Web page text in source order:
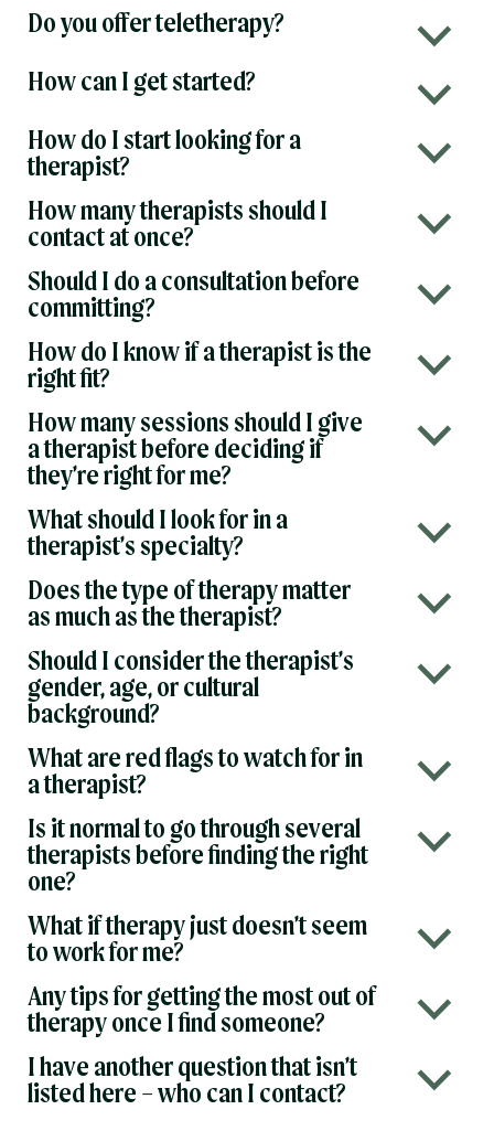
b
Do you offer teletherapy?
b
How can I get started?
b
How do I start looking for a
therapist?
b
How many therapists should I
contact at once?
b
Should I do a consultation before
committing?
b
How do I know if a therapist is the
right fit?
b
How many sessions should I give
a therapist before deciding if
they’re right for me?
b
What should I look for in a
therapist’s specialty?
b
Does the type of therapy matter
as much as the therapist?
b
Should I consider the therapist’s
gender, age, or cultural
background?
b
What are red flags to watch for in
a therapist?
b
Is it normal to go through several
therapists before finding the right
one?
b
What if therapy just doesn’t seem
to work for me?
b
Any tips for getting the most out of
therapy once I find someone?
b
I have another question that isn’t
listed here – who can I contact?